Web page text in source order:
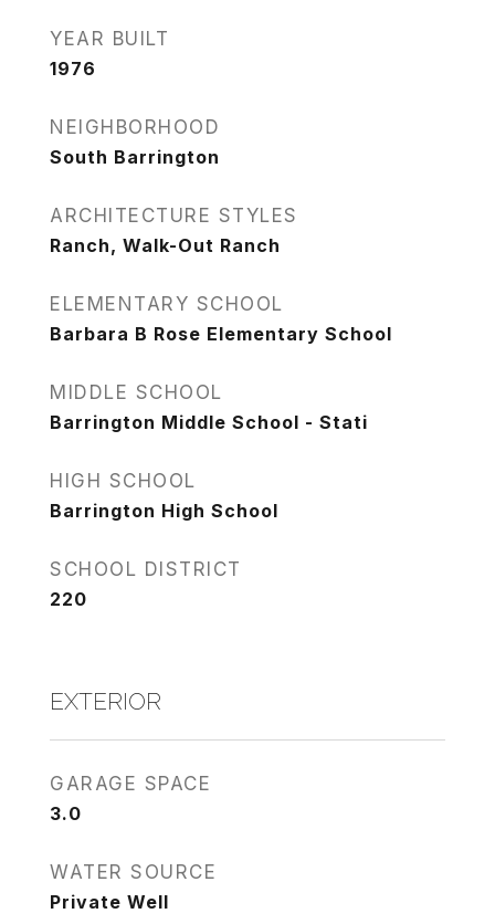
YEAR BUILT
1976
NEIGHBORHOOD
South Barrington
ARCHITECTURE STYLES
Ranch, Walk-Out Ranch
ELEMENTARY SCHOOL
Barbara B Rose Elementary School
MIDDLE SCHOOL
Barrington Middle School - Stati
HIGH SCHOOL
Barrington High School
SCHOOL DISTRICT
220
EXTERIOR
GARAGE SPACE
3.0
WATER SOURCE
Private Well